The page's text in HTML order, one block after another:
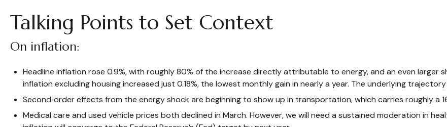
Talking Points to Set Context
On inflation:
Headline inflation rose 0.9%, with roughly 80% of the increase directly attributable to energy, and an even larger
inflation excluding housing increased just 0.18%, the lowest monthly gain in nearly a year. The underlying
Second‑order effects from the energy shock are beginning to show up in transportation, which carries roughly a
Medical care and used vehicle prices both declined in March. However, we will need a sustained moderation in